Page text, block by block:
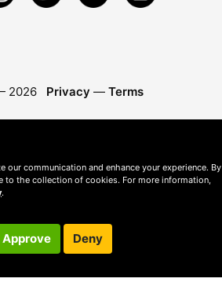
2026 Privacy — Terms
our communication and enhance your experience. By
to the collection of cookies. For more information,
.
Approve Deny